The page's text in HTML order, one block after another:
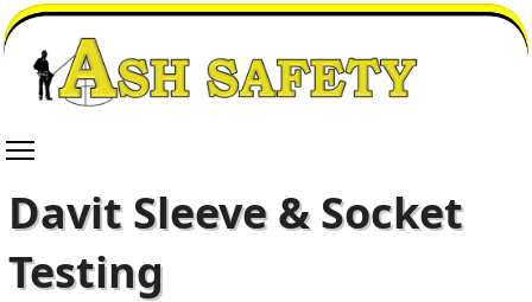
Davit Sleeve & Socket
Testing